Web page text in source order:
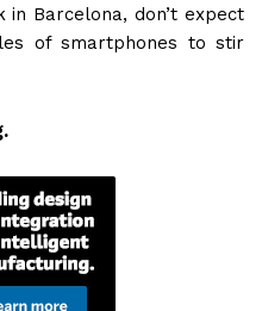
in Barcelona, don’t expect
of smartphones to stir